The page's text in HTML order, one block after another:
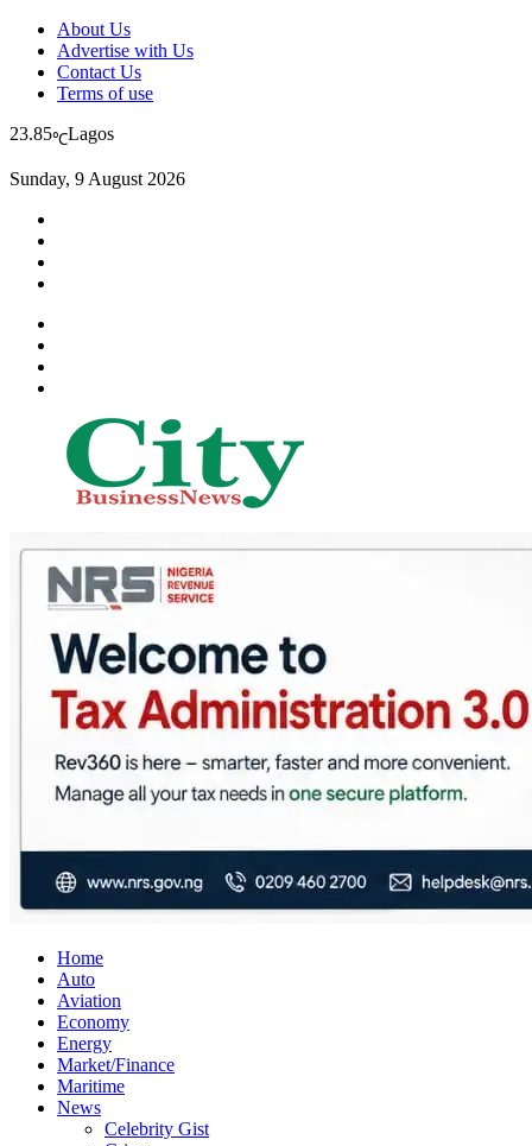
About Us
Advertise with Us
Contact Us
Terms of use
23.85℃Lagos
Sunday, 9 August 2026
Nigeria Business News
Home
Auto
Aviation
Economy
Energy
Market/Finance
Maritime
News
Celebrity Gist